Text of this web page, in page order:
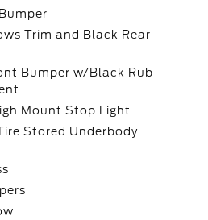
Trim and Black Rear
Bumper w/Black Rub
Mount Stop Light
Stored Underbody